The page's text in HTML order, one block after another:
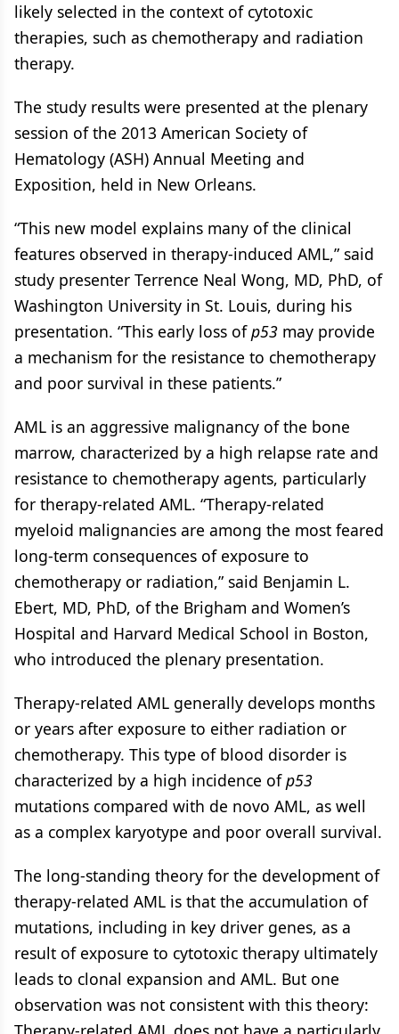
likely selected in the context of cytotoxic
therapies, such as chemotherapy and radiation
therapy.
The study results were presented at the plenary
session of the 2013 American Society of
Hematology (ASH) Annual Meeting and
Exposition, held in New Orleans.
“This new model explains many of the clinical
features observed in therapy-induced AML,” said
study presenter Terrence Neal Wong, MD, PhD, of
Washington University in St. Louis, during his
presentation. “This early loss ofp53 may provide
a mechanism for the resistance to chemotherapy
and poor survival in these patients.”
AML is an aggressive malignancy of the bone
marrow, characterized by a high relapse rate and
resistance to chemotherapy agents, particularly
for therapy-related AML. “Therapy-related
myeloid malignancies are among the most feared
long-term consequences of exposure to
chemotherapy or radiation,” said Benjamin L.
Ebert, MD, PhD, of the Brigham and Women’s
Hospital and Harvard Medical School in Boston,
who introduced the plenary presentation.
Therapy-related AML generally develops months
or years after exposure to either radiation or
chemotherapy. This type of blood disorder is
characterized by a high incidence ofp53
mutations compared with de novo AML, as well
as a complex karyotype and poor overall survival.
The long-standing theory for the development of
therapy-related AML is that the accumulation of
mutations, including in key driver genes, as a
result of exposure to cytotoxic therapy ultimately
leads to clonal expansion and AML. But one
observation was not consistent with this theory: